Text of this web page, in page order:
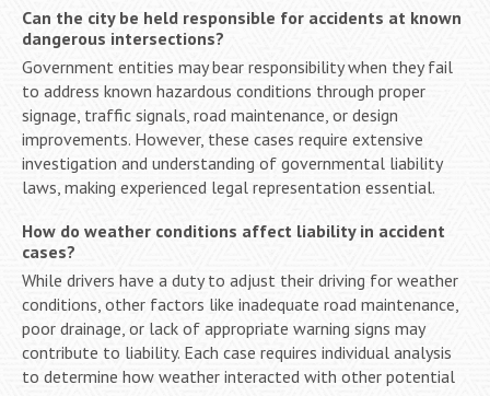
Can the city be held responsible for accidents at known
dangerous intersections?
Government entities may bear responsibility when they fail
to address known hazardous conditions through proper
signage, traffic signals, road maintenance, or design
improvements. However, these cases require extensive
investigation and understanding of governmental liability
laws, making experienced legal representation essential.
How do weather conditions affect liability in accident
cases?
While drivers have a duty to adjust their driving for weather
conditions, other factors like inadequate road maintenance,
poor drainage, or lack of appropriate warning signs may
contribute to liability. Each case requires individual analysis
to determine how weather interacted with other potential